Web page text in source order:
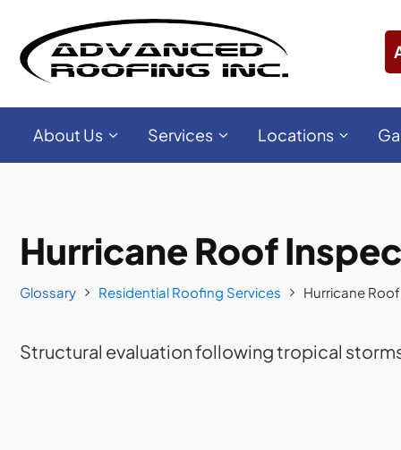
About Us Services Locations
Hurricane Roof
Glossary Residential Roofing Services Hurricane
Structural evaluation following tropical